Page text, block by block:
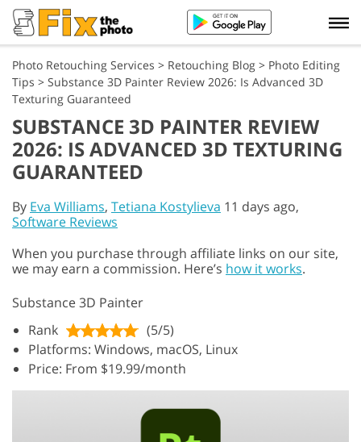
Photo Retouching Services > Retouching Blog > Photo Editing
Tips > Substance 3D Painter Review 2026: Is Advanced 3D
Texturing Guaranteed
SUBSTANCE 3D PAINTER REVIEW
2026: IS ADVANCED 3D TEXTURING
GUARANTEED
By Eva Williams, Tetiana Kostylieva 11 days ago,
Software Reviews
When you purchase through affiliate links on our site,
we may earn a commission. Here’s how it works.
Substance 3D Painter
Rank
(5/5)
Platforms: Windows, macOS, Linux
Price: From $19.99/month